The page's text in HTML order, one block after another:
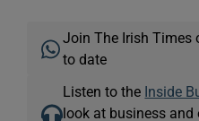
Join The Irish Times
to date
Listen to the Inside
look at business